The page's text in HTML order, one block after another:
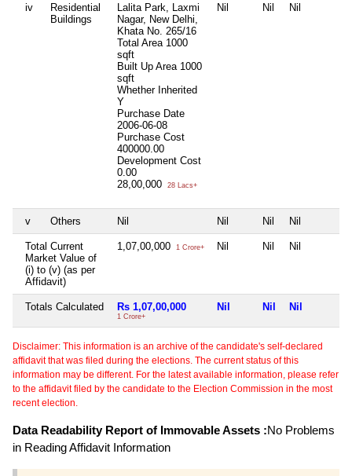
iv
Residential
Buildings
Lalita Park, Laxmi
Nagar, New Delhi,
Khata No. 265/16
Total Area 1000
sqft
Built Up Area 1000
sqft
Whether Inherited
Y
Purchase Date
2006-06-08
Purchase Cost
400000.00
Development Cost
0.00
28,00,000
28 Lacs+
Nil Nil Nil
v Others Nil Nil Nil Nil
Total Current
Market Value of
(i) to (v) (as per
Affidavit)
1,07,00,000 1 Crore+ Nil Nil Nil
Totals Calculated Rs 1,07,00,000
1 Crore+
Nil Nil Nil
Disclaimer: This information is an archive of the candidate's self-declared
affidavit that was filed during the elections. The current status of this
information may be different. For the latest available information, please refer
to the affidavit filed by the candidate to the Election Commission in the most
recent election.
Data Readability Report of Immovable Assets :No Problems
in Reading Affidavit Information